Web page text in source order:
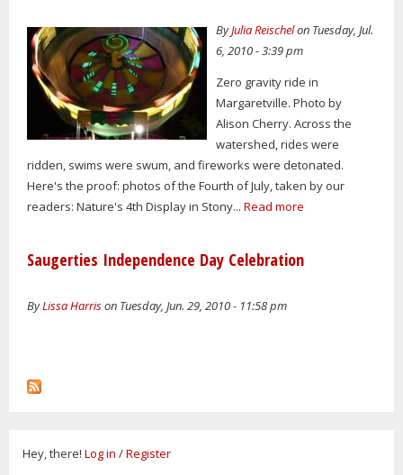
ByJulia Reischelon Tuesday, Jul.
6, 2010 - 3:39 pm
Zero gravity ride in
Margaretville. Photo by
Alison Cherry. Across the
watershed, rides were
ridden, swims were swum, and fireworks were detonated.
Here's the proof: photos of the Fourth of July, taken by our
readers: Nature's 4th Display in Stony... Read more
Saugerties Independence Day Celebration
ByLissa Harrison Tuesday, Jun. 29, 2010 - 11:58 pm
Hey, there! Log in /Register